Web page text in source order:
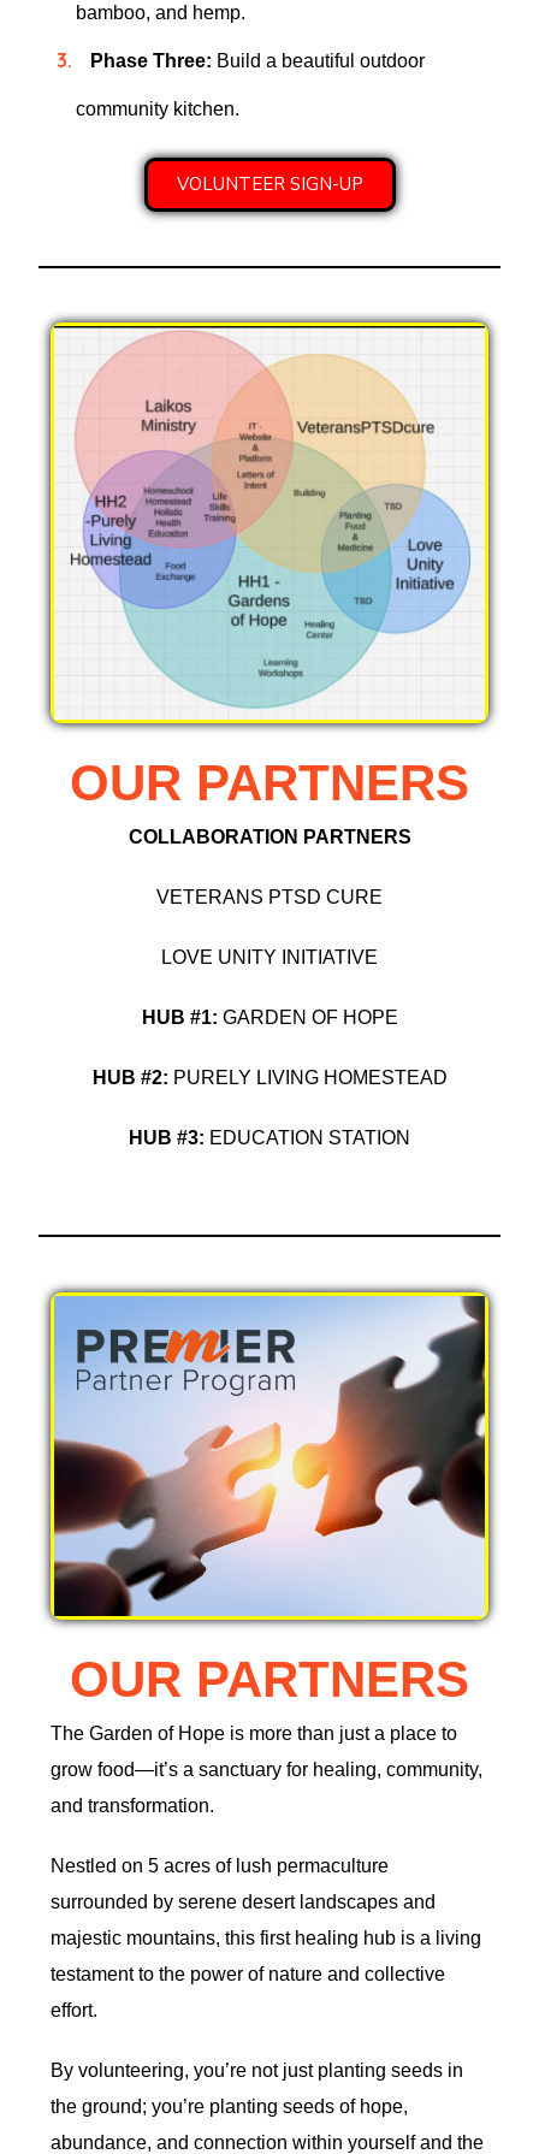
bamboo, and hemp.
Phase Three: Build a beautiful outdoor
community kitchen.
VOLUNTEER SIGN-UP
OUR PARTNERS
COLLABORATION PARTNERS
VETERANS PTSD CURE
LOVE UNITY INITIATIVE
HUB #1: GARDEN OF HOPE
HUB #2: PURELY LIVING HOMESTEAD
HUB #3: EDUCATION STATION
OUR PARTNERS
The Garden of Hope is more than just a place to
grow food—it’s a sanctuary for healing, community,
and transformation.
Nestled on 5 acres of lush permaculture
surrounded by serene desert landscapes and
majestic mountains, this first healing hub is a living
testament to the power of nature and collective
effort.
By volunteering, you’re not just planting seeds in
the ground; you’re planting seeds of hope,
abundance, and connection within yourself and the